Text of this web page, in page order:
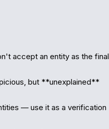
accept an entity as the final
but **unexplained**
— use it as a verification